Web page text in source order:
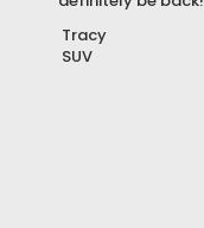
Tracy
SUV